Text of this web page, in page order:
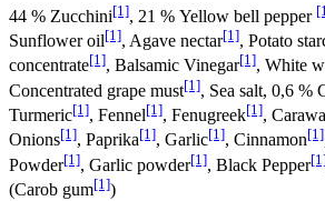
44 % Zucchini[1], 21 % Yellow bell pepper
Sunflower oil[1], Agave nectar[1], Potato
concentrate[1], Balsamic Vinegar[1], White
Concentrated grape must[1], Sea salt, 0,6 %
Turmeric[1], Fennel[1], Fenugreek[1],
Onions[1], Paprika[1], Garlic[1], Cinnamon[1]
Powder[1], Garlic powder[1], Black Pepper
(Carob gum[1])